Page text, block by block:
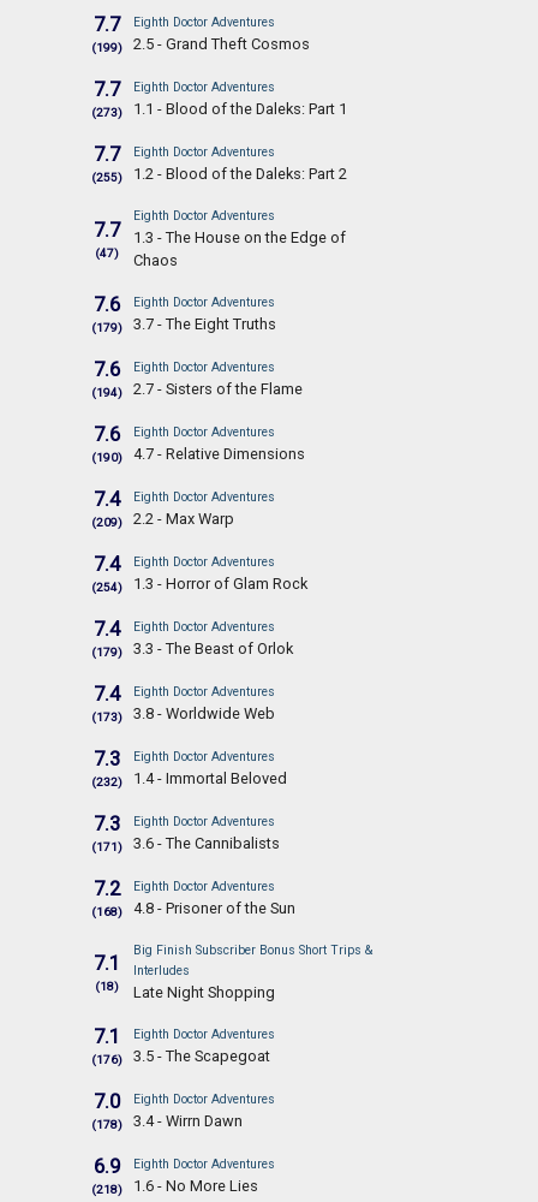
7.7
(199)
Eighth Doctor Adventures
2.5 - Grand Theft Cosmos
7.7
(273)
Eighth Doctor Adventures
1.1 - Blood of the Daleks: Part 1
7.7
(255)
Eighth Doctor Adventures
1.2 - Blood of the Daleks: Part 2
7.7
(47)
Eighth Doctor Adventures
1.3 - The House on the Edge of
Chaos
7.6
(179)
Eighth Doctor Adventures
3.7 - The Eight Truths
7.6
(194)
Eighth Doctor Adventures
2.7 - Sisters of the Flame
7.6
(190)
Eighth Doctor Adventures
4.7 - Relative Dimensions
7.4
(209)
Eighth Doctor Adventures
2.2 - Max Warp
7.4
(254)
Eighth Doctor Adventures
1.3 - Horror of Glam Rock
7.4
(179)
Eighth Doctor Adventures
3.3 - The Beast of Orlok
7.4
(173)
Eighth Doctor Adventures
3.8 - Worldwide Web
7.3
(232)
Eighth Doctor Adventures
1.4 - Immortal Beloved
7.3
(171)
Eighth Doctor Adventures
3.6 - The Cannibalists
7.2
(168)
Eighth Doctor Adventures
4.8 - Prisoner of the Sun
7.1
(18)
Big Finish Subscriber Bonus Short Trips &
Interludes
Late Night Shopping
7.1
(176)
Eighth Doctor Adventures
3.5 - The Scapegoat
7.0
(178)
Eighth Doctor Adventures
3.4 - Wirrn Dawn
6.9
(218)
Eighth Doctor Adventures
1.6 - No More Lies